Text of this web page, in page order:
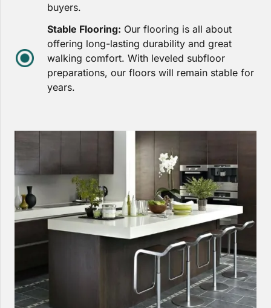
buyers.
Stable Flooring: Our flooring is all about
offering long-lasting durability and great
walking comfort. With leveled subfloor
preparations, our floors will remain stable for
years.